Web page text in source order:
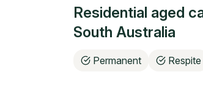
Residential aged
South Australia
Permanent Respite